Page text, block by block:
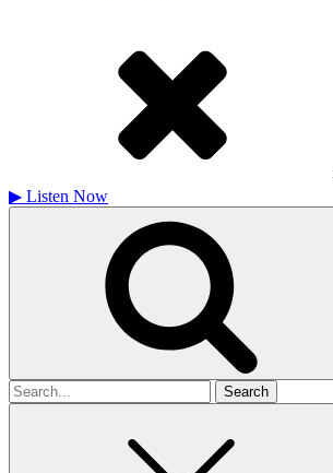
▶ Listen Now
Search
for